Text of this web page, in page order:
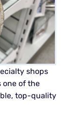
shops
one of the
top-quality